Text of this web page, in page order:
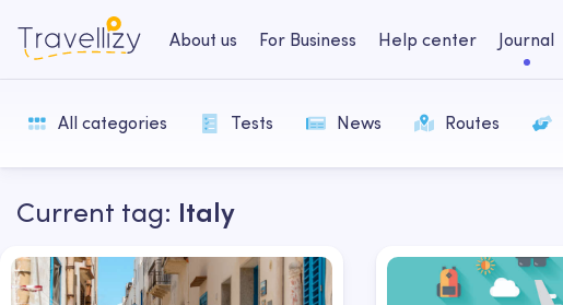
About us For Business Help center Journal
All categories Tests News Routes
Current tag: Italy